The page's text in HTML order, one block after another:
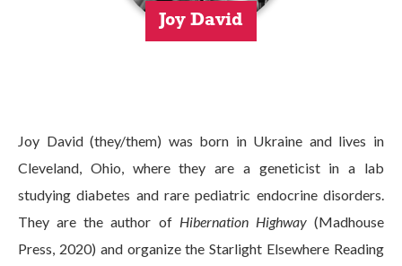
Joy David
Joy David (they/them) was born in Ukraine and lives in
Cleveland, Ohio, where they are a geneticist in a lab
studying diabetes and rare pediatric endocrine disorders.
They are the author of Hibernation Highway(Madhouse
Press, 2020) and organize the Starlight Elsewhere Reading